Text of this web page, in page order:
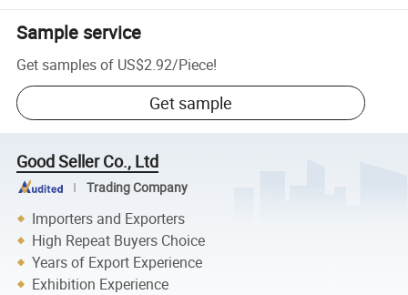
Sample service
Get samples of US$2.92/Piece!
Get sample
Good Seller Co., Ltd
Trading Company
Importers and Exporters
High Repeat Buyers Choice
Years of Export Experience
Exhibition Experience